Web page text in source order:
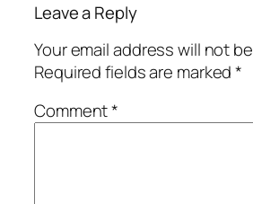
Leave a Reply
Your email address will not
Required fields are marked*
Comment*